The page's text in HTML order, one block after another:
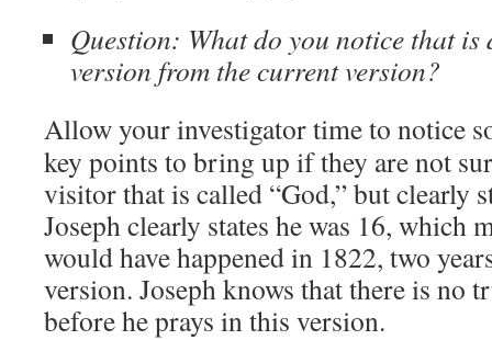
Question: What do you notice that
version from the current version?
Allow your investigator time to notice
key points to bring up if they are not
visitor that is called “God,” but clearly
Joseph clearly states he was 16, which
would have happened in 1822, two
version. Joseph knows that there is no
before he prays in this version.